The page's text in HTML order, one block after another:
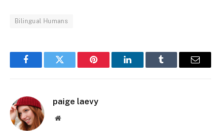
Bilingual Humans
FacebookTwitter Pinterest LinkedInTumblr Email
paige laevy
Website